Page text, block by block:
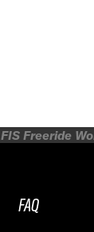
FIS Freeride
FAQ